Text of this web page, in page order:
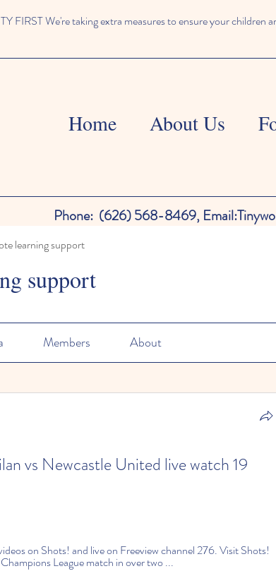
FIRST We're taking extra measures to ensure your children
Home About Us
Phone: (626) 568-8469, Email:
learning support
support
Members About
vs Newcastle United live watch 19
on Shots! and live on Freeview channel 276. Visit Shots!
League match in over two ...